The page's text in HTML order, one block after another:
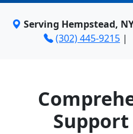
Serving Hempstead,
(302) 445-9215 |
Support